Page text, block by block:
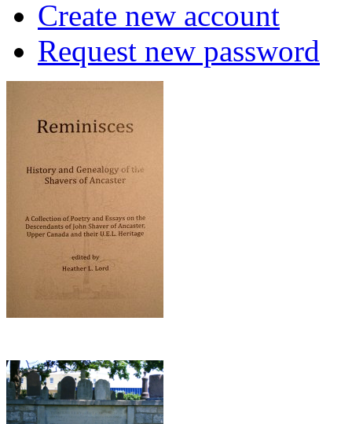
Create new account
Request new password